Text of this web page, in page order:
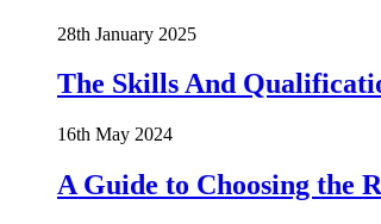
28th January 2025
The Skills And
16th May 2024
A Guide to Choosing the